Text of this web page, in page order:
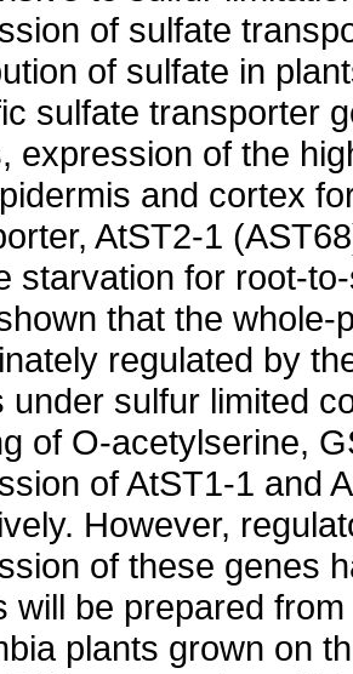
of sulfate
of sulfate in
sulfate transporter
expression of the
and cortex
AtST2-1
starvation for root-
that the
regulated by
under sulfur limited
of O-acetylserine,
of AtST1-1 and
However,
of these genes
will be prepared
plants grown on